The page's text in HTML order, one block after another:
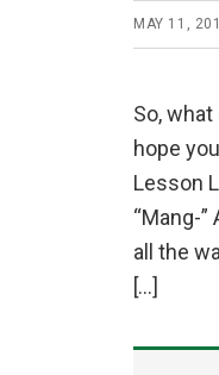
MAY 11,
So,
hope
Lesson
“Mang-
all the
[…]